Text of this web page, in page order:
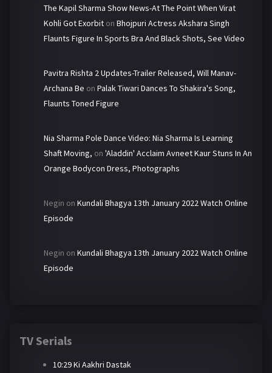
The Kapil Sharma Show News-At The Point When Virat
Kohli Got Exorbit on Bhojpuri Actress Akshara Singh
Flaunts Figure In Sports Bra And Black Shots, See Video
Pavitra Rishta 2 Updates-Trailer Released, Will Manav-
Archana Be on Palak Tiwari Dances To Shakira's Song,
Flaunts Toned Figure
Nia Sharma Pole Dance Video: Nia Sharma Is Learning
Shaft Moving, on 'Aladdin' Acclaim Avneet Kaur Stuns In An
Orange Bodycon Dress, Photographs
Negin on Kundali Bhagya 13th January 2022 Watch Online
Episode
Negin on Kundali Bhagya 13th January 2022 Watch Online
Episode
TV Serials
10:29 Ki Aakhri Dastak